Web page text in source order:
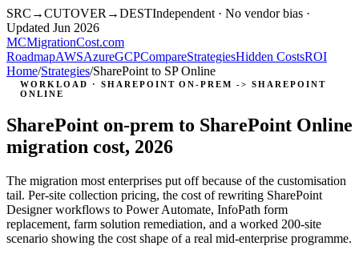
SRC →CUTOVER →DESTIndependent · No vendor bias ·
Updated Jun 2026
MCMigrationCost.com
RoadmapAWSAzureGCPCompareStrategiesHidden CostsROI
Home/Strategies/SharePoint to SP Online
WORKLOAD · SHAREPOINT ON-PREM -> SHAREPOINT
ONLINE
SharePoint on-prem to SharePoint Online
migration cost, 2026
The migration most enterprises put off because of the customisation
tail. Per-site collection pricing, the cost of rewriting SharePoint
Designer workflows to Power Automate, InfoPath form
replacement, farm solution remediation, and a worked 200-site
scenario showing the cost shape of a real mid-enterprise programme.